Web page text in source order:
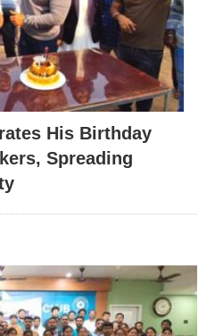
His Birthday
Spreading